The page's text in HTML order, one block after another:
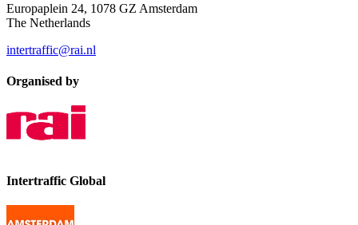
Europaplein 24, 1078 GZ Amsterdam
The Netherlands
intertraffic@rai.nl
Organised by
Intertraffic Global